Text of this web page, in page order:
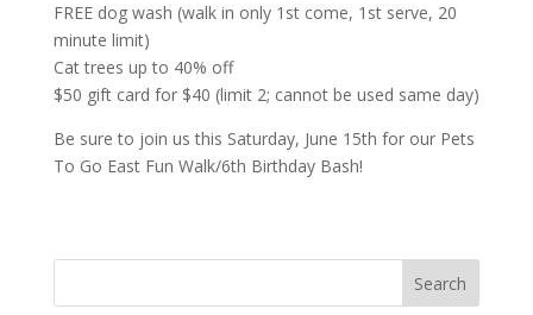
FREE dog wash (walk in only 1st come, 1st serve, 20
minute limit)
Cat trees up to 40% off
$50 gift card for $40 (limit 2; cannot be used same day)
Be sure to join us this Saturday, June 15th for our Pets
To Go East Fun Walk/6th Birthday Bash!
Search